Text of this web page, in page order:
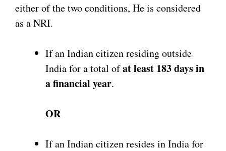
either of the two conditions, He is considered
as a NRI.
If an Indian citizen residing outside
India for a total ofat least 183days in
a financial year.
OR
If an Indian citizen resides in India for